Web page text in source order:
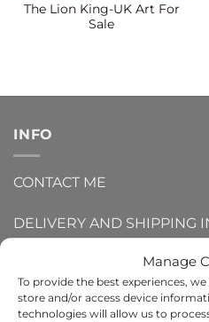
Manage
To provide the best experiences,
store and/or access device
technologies will allow us to
The Lion King-UK Art For
Sale
INFO
CONTACT ME
DELIVERY AND SHIPPING
REFUNDS AND RETURNS
PRIVACY POLICY